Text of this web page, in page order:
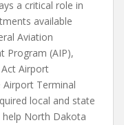
a critical role in
available
Aviation
Program (AIP),
Airport
Airport Terminal
local and state
North Dakota